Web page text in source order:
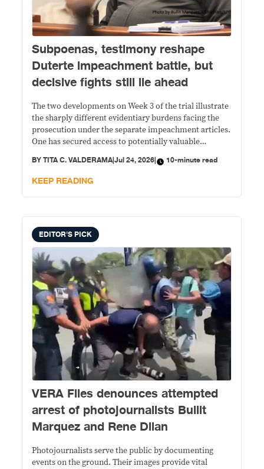
Subpoenas, testimony reshape
Duterte impeachment battle, but
decisive fights still lie ahead
The two developments on Week 3 of the trial illustrate
the sharply different evidentiary burdens facing the
prosecution under the separate impeachment articles.
One has secured access to potentially valuable
factual hurdles before those documents can establish
unexplained wealth. The other rests largely on
BYTITA C. VALDERAMA|Jul 24, 2026| 10-minute read
KEEP READING
EDITOR'S PICK
VERA Files denounces attempted
arrest of photojournalists Bullit
Marquez and Rene Dilan
Photojournalists serve the public by documenting
events on the ground. Their images provide vital